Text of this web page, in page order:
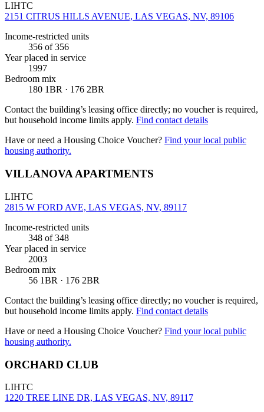
LIHTC
2151 CITRUS HILLS AVENUE, LAS VEGAS, NV, 89106
Income-restricted units
356 of 356
Year placed in service
1997
Bedroom mix
180 1BR · 176 2BR
Contact the building’s leasing office directly; no voucher is required,
but household income limits apply. Find contact details
Have or need a Housing Choice Voucher? Find your local public
housing authority.
VILLANOVA APARTMENTS
LIHTC
2815 W FORD AVE, LAS VEGAS, NV, 89117
Income-restricted units
348 of 348
Year placed in service
2003
Bedroom mix
56 1BR · 176 2BR
Contact the building’s leasing office directly; no voucher is required,
but household income limits apply. Find contact details
Have or need a Housing Choice Voucher? Find your local public
housing authority.
ORCHARD CLUB
LIHTC
1220 TREE LINE DR, LAS VEGAS, NV, 89117